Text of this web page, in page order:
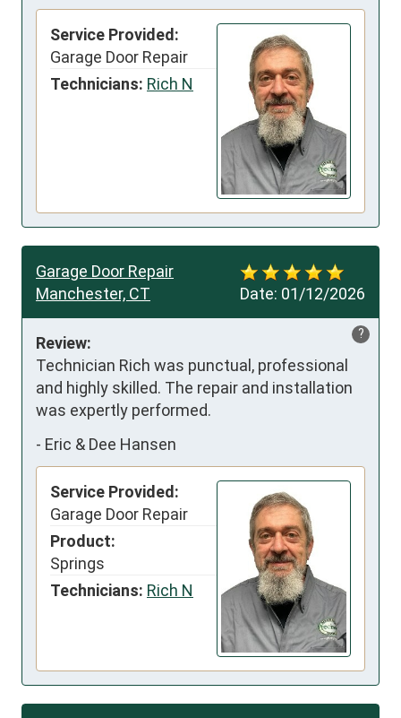
Service Provided:
Garage Door Repair
Technicians: Rich N
Date: 01/12/2026
Garage Door Repair
Manchester, CT
?
Review:
Technician Rich was punctual, professional
and highly skilled. The repair and installation
was expertly performed.
- Eric & Dee Hansen
Service Provided:
Garage Door Repair
Product:
Springs
Technicians: Rich N